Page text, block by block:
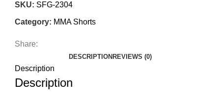
SKU: SFG-2304
Category: MMA Shorts
Share:
DESCRIPTION REVIEWS (0)
Description
Description